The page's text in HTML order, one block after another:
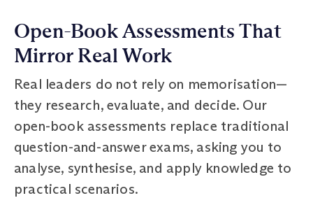
Open-Book Assessments That
Mirror Real Work
Real leaders do not rely on memorisation—
they research, evaluate, and decide. Our
open-book assessments replace traditional
question-and-answer exams, asking you to
analyse, synthesise, and apply knowledge to
practical scenarios.